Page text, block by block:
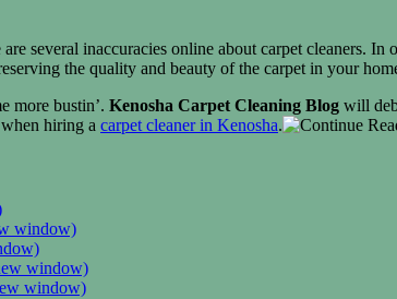
several inaccuracies online about carpet cleaners. In
the quality and beauty of the carpet in your
more bustin’. Kenosha Carpet Cleaning Blog will
hiring a carpet cleaner in Kenosha.
window)
window)
window)